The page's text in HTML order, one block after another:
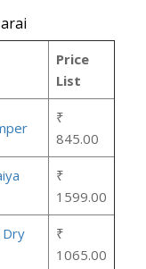
Price
List
₹
845.00
₹
1599.00
Dry
₹
1065.00